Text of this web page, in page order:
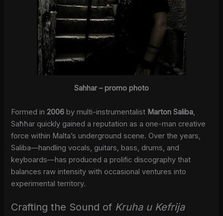
Sahhar – promo photo
Formed in2006 by multi-instrumentalist Marton Saliba,
Saħħar quickly gained a reputation as a one-man creative
force within Malta’s underground scene. Over the years,
Saliba—handling vocals, guitars, bass, drums, and
keyboards—has produced a prolific discography that
balances raw intensity with occasional ventures into
experimental territory.
Crafting the Sound of Kruha u Kefrija